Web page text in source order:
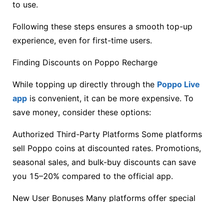
to use.
Following these steps ensures a smooth top-up
experience, even for first-time users.
Finding Discounts on Poppo Recharge
While topping up directly through the Poppo Live
app is convenient, it can be more expensive. To
save money, consider these options:
Authorized Third-Party Platforms Some platforms
sell Poppo coins at discounted rates. Promotions,
seasonal sales, and bulk-buy discounts can save
you 15–20% compared to the official app.
New User Bonuses Many platforms offer special